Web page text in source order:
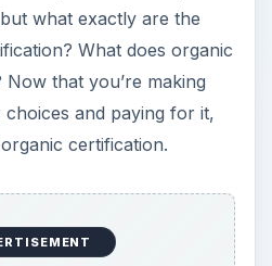
what exactly are the
What does organic
that you’re making
and paying for it,
certification.